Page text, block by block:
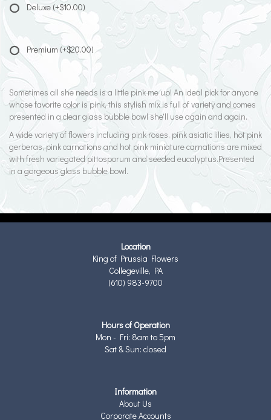
Deluxe (+$10.00)
Premium (+$20.00)
Sometimes all she needs is a little pink me up! An ideal pick for anyone
whose favorite color is pink, this stylish mix is full of variety and comes
presented in a clear glass bubble bowl she'll use again and again.
A wide variety of flowers including pink roses, pink asiatic lilies, hot pink
gerberas, pink carnations and hot pink miniature carnations are mixed
with fresh variegated pittosporum and seeded eucalyptus.Presented
in a gorgeous glass bubble bowl.
Location
King of Prussia Flowers
Collegeville, PA
(610) 983-9700
Hours of Operation
Mon - Fri: 8am to 5pm
Sat & Sun: closed
Information
About Us
Corporate Accounts